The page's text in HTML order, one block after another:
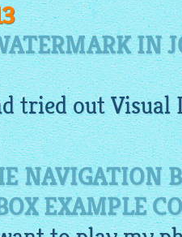
IN
tried out Visual
NAVIGATION
EXAMPLE